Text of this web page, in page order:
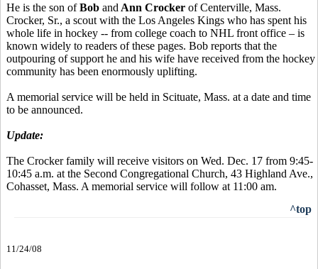
He is the son ofBob and Ann Crocker of Centerville, Mass.
Crocker, Sr., a scout with the Los Angeles Kings who has spent his
whole life in hockey -- from college coach to NHL front office – is
known widely to readers of these pages. Bob reports that the
outpouring of support he and his wife have received from the hockey
community has been enormously uplifting.
A memorial service will be held in Scituate, Mass. at a date and time
to be announced.
Update:
The Crocker family will receive visitors on Wed. Dec. 17 from 9:45-
10:45 a.m. at the Second Congregational Church, 43 Highland Ave.,
Cohasset, Mass. A memorial service will follow at 11:00 am.
^top
11/24/08